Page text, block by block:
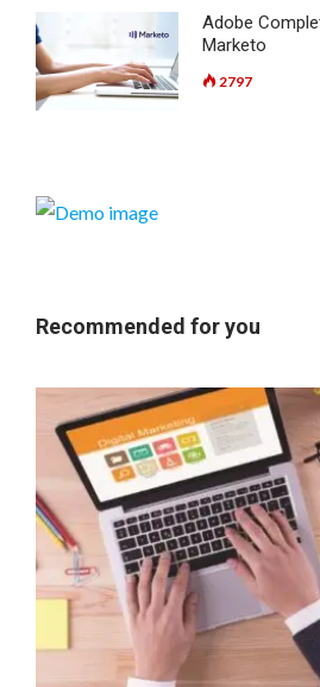
Adobe
Marketo
2797
Recommended for you